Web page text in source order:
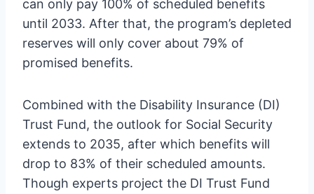
can only pay 100% of scheduled benefits
until 2033. After that, the program’s depleted
reserves will only cover about 79% of
promised benefits.
Combined with the Disability Insurance (DI)
Trust Fund, the outlook for Social Security
extends to 2035, after which benefits will
drop to 83% of their scheduled amounts.
Though experts project the DI Trust Fund